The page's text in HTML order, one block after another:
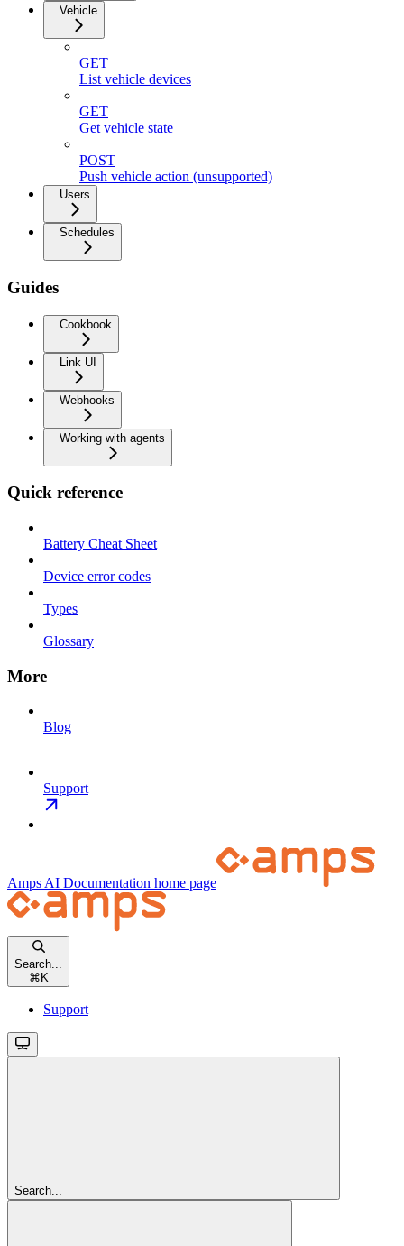
Vehicle
GET
List vehicle devices
GET
Get vehicle state
POST
Push vehicle action (unsupported)
Users
Schedules
Guides
Cookbook
Link UI
Webhooks
Working with agents
Quick reference
Battery Cheat Sheet
Device error codes
Types
Glossary
More
Blog
Support
Amps AI Documentation home page
Search...
⌘ K
Support
Search...